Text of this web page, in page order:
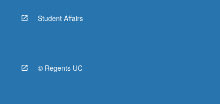
Student Affairs
© Regents UC